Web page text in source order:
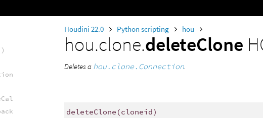
Houdini 22.0 Python scripting hou
hou.clone.deleteClone
Deletes a hou.clone.Connection.
deleteClone (cloneid)